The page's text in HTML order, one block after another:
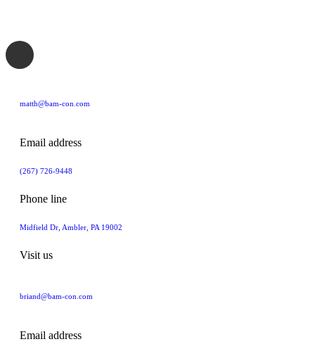
matth@bam-con.com
Email address
(267) 726-9448
Phone line
Midfield Dr, Ambler, PA 19002
Visit us
briand@bam-con.com
Email address